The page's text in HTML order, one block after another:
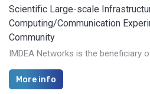
Scientific Large-scale
Computing/Communication
Community
IMDEA Networks is the beneficiary
More info